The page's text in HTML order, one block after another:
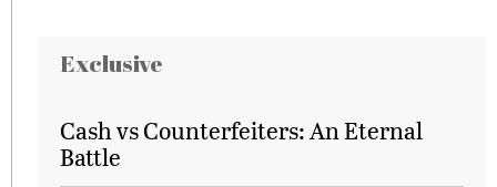
Exclusive
Cash vs Counterfeiters: An Eternal
Battle